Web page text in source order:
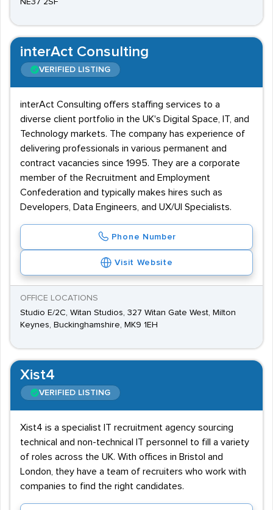
NE37 2SF
interAct Consulting
VERIFIED LISTING
interAct Consulting offers staffing services to a
diverse client portfolio in the UK's Digital Space, IT, and
Technology markets. The company has experience of
delivering professionals in various permanent and
contract vacancies since 1995. They are a corporate
member of the Recruitment and Employment
Confederation and typically makes hires such as
Developers, Data Engineers, and UX/UI Specialists.
Phone Number
Visit Website
OFFICE LOCATIONS
Studio E/2C, Witan Studios, 327 Witan Gate West, Milton
Keynes, Buckinghamshire, MK9 1EH
Xist4
VERIFIED LISTING
Xist4 is a specialist IT recruitment agency sourcing
technical and non-technical IT personnel to fill a variety
of roles across the UK. With offices in Bristol and
London, they have a team of recruiters who work with
companies to find the right candidates.